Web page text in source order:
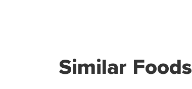
Similar Foods